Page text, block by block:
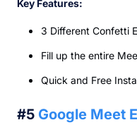
Key Features:
3 Different Confetti
Fill up the entire
Quick and Free
#5 Google Meet